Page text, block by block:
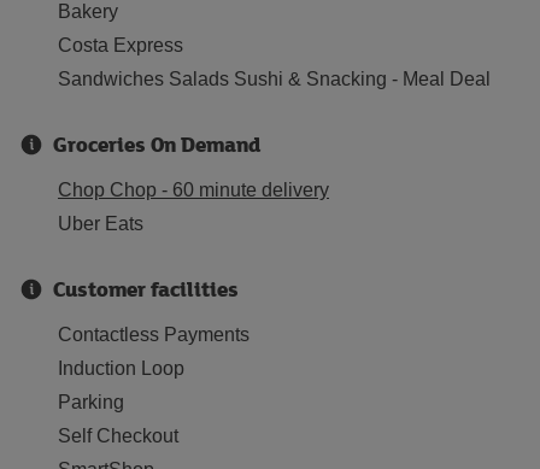
Bakery
Costa Express
Sandwiches Salads Sushi & Snacking - Meal Deal
Groceries On Demand
Chop Chop - 60 minute delivery
Uber Eats
Customer facilities
Contactless Payments
Induction Loop
Parking
Self Checkout